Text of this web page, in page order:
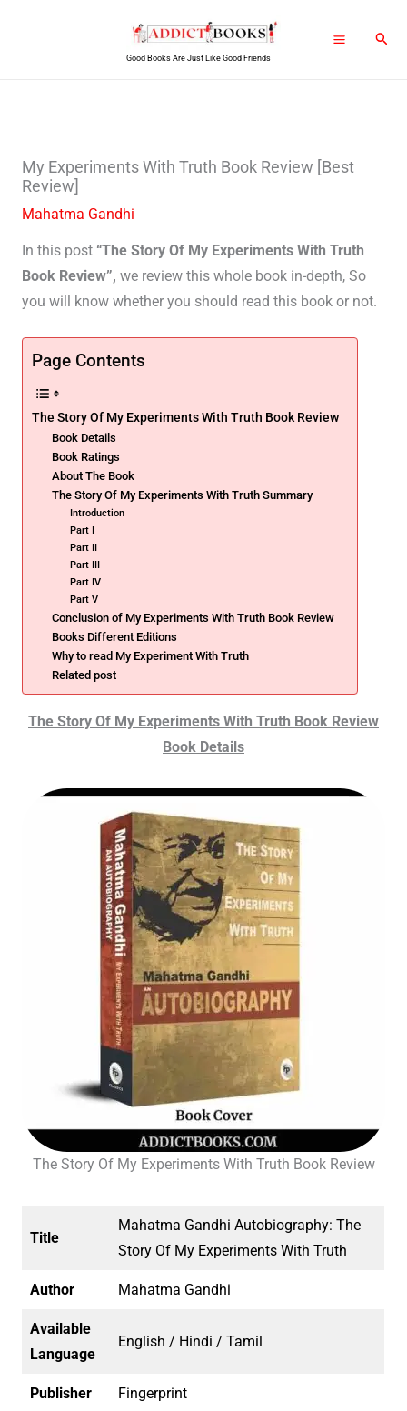
Good Books Are Just Like Good Friends
My Experiments With Truth Book Review [Best
Review]
Mahatma Gandhi
In this post “The Story Of My Experiments With Truth
Book Review”, we review this whole book in-depth, So
you will know whether you should read this book or not.
Page Contents
The Story Of My Experiments With Truth Book Review
Book Details
Book Ratings
About The Book
The Story Of My Experiments With Truth Summary
Introduction
Part I
Part II
Part III
Part IV
Part V
Conclusion of My Experiments With Truth Book Review
Books Different Editions
Why to read My Experiment With Truth
Related post
The Story Of My Experiments With Truth Book Review
Book Details
The Story Of My Experiments With Truth Book Review
Title
Mahatma Gandhi Autobiography: The
Story Of My Experiments With Truth
Author Mahatma Gandhi
Available
Language
English / Hindi / Tamil
Publisher Fingerprint